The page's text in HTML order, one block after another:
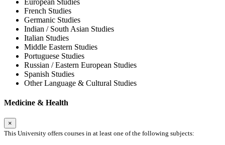
French Studies
Germanic Studies
Indian / South Asian Studies
Italian Studies
Middle Eastern Studies
Portuguese Studies
Russian / Eastern European Studies
Spanish Studies
Other Language & Cultural Studies
Medicine & Health
×
This University offers courses in at least one of the following subjects: